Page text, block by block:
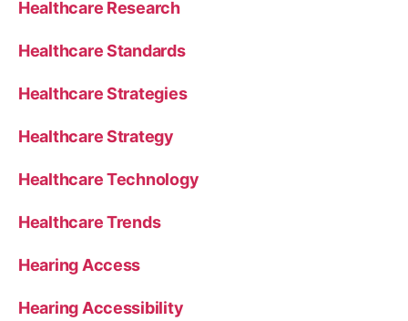
Healthcare Research
Healthcare Standards
Healthcare Strategies
Healthcare Strategy
Healthcare Technology
Healthcare Trends
Hearing Access
Hearing Accessibility